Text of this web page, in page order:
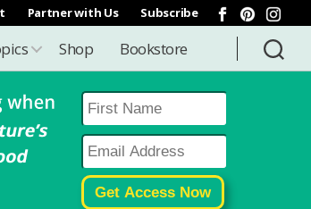
Partner with Us Subscribe
Shop Bookstore